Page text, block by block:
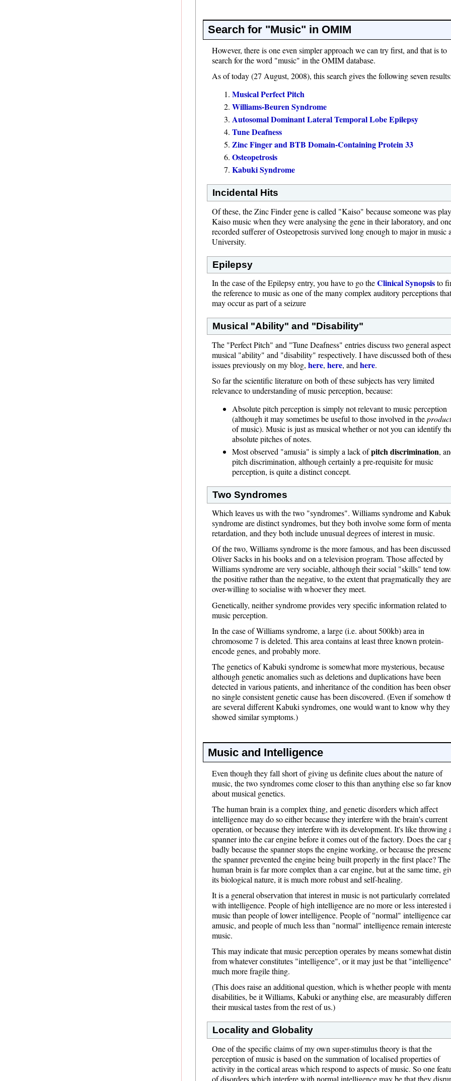
Search for "Music" in OMIM
However, there is one even simpler approach we can try first, and that is to
search for the word "music" in the OMIM database.
As of today (27 August, 2008), this search gives the following seven results:
Musical Perfect Pitch
Williams-Beuren Syndrome
Autosomal Dominant Lateral Temporal Lobe Epilepsy
Tune Deafness
Zinc Finger and BTB Domain-Containing Protein 33
Osteopetrosis
Kabuki Syndrome
Incidental Hits
Of these, the Zinc Finder gene is called "Kaiso" because someone was
Kaiso music when they were analysing the gene in their laboratory, and
recorded sufferer of Osteopetrosis survived long enough to major in music
University.
Epilepsy
In the case of the Epilepsy entry, you have to go theClinical Synopsisto
the reference to music as one of the many complex auditory perceptions that
may occur as part of a seizure
Musical "Ability" and "Disability"
The "Perfect Pitch" and "Tune Deafness" entries discuss two general
musical "ability" and "disability" respectively. I have discussed both of
issues previously on my blog, here, here, and here.
So far the scientific literature on both of these subjects has very limited
relevance to understanding of music perception, because:
Absolute pitch perception is simply not relevant to music perception
(although it may sometimes be useful to those involved in the
of music). Music is just as musical whether or not you can identify
absolute pitches of notes.
Most observed "amusia" is simply a lack ofpitch discrimination,
pitch discrimination, although certainly a pre-requisite for music
perception, is quite a distinct concept.
Two Syndromes
Which leaves us with the two "syndromes". Williams syndrome and
syndrome are distinct syndromes, but they both involve some form of
retardation, and they both include unusual degrees of interest in music.
Of the two, Williams syndrome is the more famous, and has been
Oliver Sacks in his books and on a television program. Those affected by
Williams syndrome are very sociable, although their social "skills" tend
the positive rather than the negative, to the extent that pragmatically they are
over-willing to socialise with whoever they meet.
Genetically, neither syndrome provides very specific information related to
music perception.
In the case of Williams syndrome, a large (i.e. about 500kb) area in
chromosome 7 is deleted. This area contains at least three known protein-
encode genes, and probably more.
The genetics of Kabuki syndrome is somewhat more mysterious, because
although genetic anomalies such as deletions and duplications have been
detected in various patients, and inheritance of the condition has been
no single consistent genetic cause has been discovered. (Even if somehow
are several different Kabuki syndromes, one would want to know why
showed similar symptoms.)
Music and Intelligence
Even though they fall short of giving us definite clues about the nature of
music, the two syndromes come closer to this than anything else so far
about musical genetics.
The human brain is a complex thing, and genetic disorders which affect
intelligence may do so either because they interfere with the brain's current
operation, or because they interfere with its development. It's like throwing
spanner into the car engine before it comes out of the factory. Does the car
badly because the spanner stops the engine working, or because the
the spanner prevented the engine being built properly in the first place? The
human brain is far more complex than a car engine, but at the same time,
its biological nature, it is much more robust and self-healing.
It is a general observation that interest in music is not particularly correlated
with intelligence. People of high intelligence are no more or less interested
music than people of lower intelligence. People of "normal" intelligence
amusic, and people of much less than "normal" intelligence remain
music.
This may indicate that music perception operates by means somewhat
from whatever constitutes "intelligence", or it may just be that
much more fragile thing.
(This does raise an additional question, which is whether people with
disabilities, be it Williams, Kabuki or anything else, are measurably
their musical tastes from the rest of us.)
Locality and Globality
One of the specific claims of my own super-stimulus theory is that the
perception of music is based on the summation of localised properties of
activity in the cortical areas which respond to aspects of music. So one
of disorders which interfere with normal intelligence may be that they